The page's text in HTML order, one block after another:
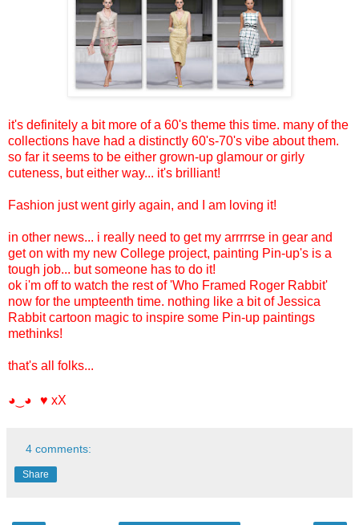
it's definitely a bit more of a 60's theme this time. many of the
collections have had a distinctly 60's-70's vibe about them.
so far it seems to be either grown-up glamour or girly
cuteness, but either way... it's brilliant!
Fashion just went girly again, and I am loving it!
in other news... i really need to get my arrrrrse in gear and
get on with my new College project, painting Pin-up's is a
tough job... but someone has to do it!
ok i'm off to watch the rest of 'Who Framed Roger Rabbit'
now for the umpteenth time. nothing like a bit of Jessica
Rabbit cartoon magic to inspire some Pin-up paintings
methinks!
that's all folks...
◕‿◕ ♥ xX
4 comments:
Share